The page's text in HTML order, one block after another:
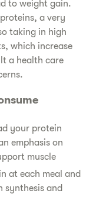
to weight gain.
a very
taking in high
which increase
a health care
your protein
emphasis on
muscle
at each meal and
synthesis and